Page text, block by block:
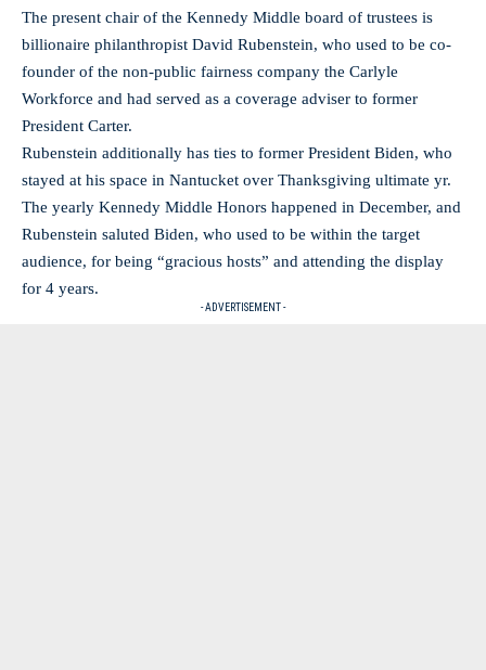
The present chair of the Kennedy Middle board of trustees is
billionaire philanthropist David Rubenstein, who used to be co-
founder of the non-public fairness company the Carlyle
Workforce and had served as a coverage adviser to former
President Carter.
Rubenstein additionally has ties to former President Biden, who
stayed at his space in Nantucket over Thanksgiving ultimate yr.
The yearly Kennedy Middle Honors happened in December, and
Rubenstein saluted Biden, who used to be within the target
audience, for being “gracious hosts” and attending the display
for 4 years.
- ADVERTISEMENT -